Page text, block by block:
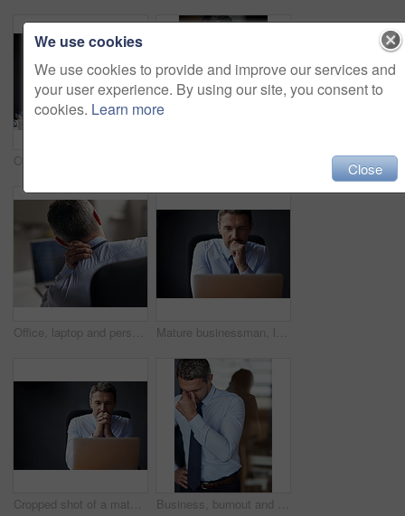
Office, laptop and person with neck pain, desk and burnout with injury for accountant, accident and ache. Tired, strain and working overtime in business, spine and employee in corporate and man Mature businessman, laptop and thinking on budget in office, feedback and perspective on proposal. Male person, plan and accountant for finance review, brainstorming and website on gray background
Cropped shot of a mature businessman looking anxious while working in his office Business, burnout and man with headache, tired and frustrated with mistake, workflow crisis and overworked. Mature person, entrepreneur and agent with migraine pain, bankruptcy and stress in office
We use cookies
We use cookies to provide and improve our services and
your user experience. By using our site, you consent to
cookies. Learn more
Close